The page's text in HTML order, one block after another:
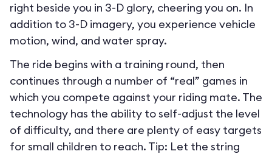
right beside you in 3-D glory, cheering you on. In
addition to 3-D imagery, you experience vehicle
motion, wind, and water spray.
The ride begins with a training round, then
continues through a number of “real” games in
which you compete against your riding mate. The
technology has the ability to self-adjust the level
of difficulty, and there are plenty of easy targets
for small children to reach. Tip: Let the string